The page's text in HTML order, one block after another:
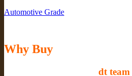
Automotive Grade
Why Buy
dt team